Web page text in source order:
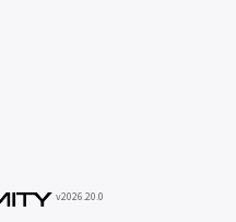
v2026.20.0